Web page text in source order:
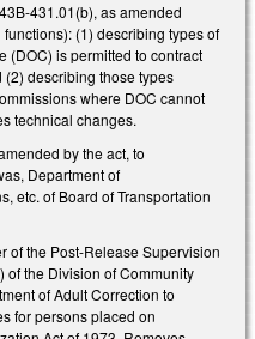
431.01(b), as amended
(1) describing types of
(DOC) is permitted to contract
describing those types
where DOC cannot
technical changes.
by the act, to
Department of
etc. of Board of Transportation
of the Post-Release Supervision
the Division of Community
of Adult Correction to
for persons placed on